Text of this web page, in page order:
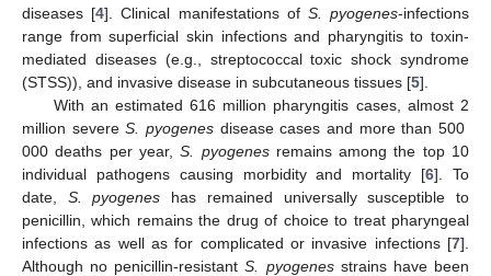
diseases [4]. Clinical manifestations of S. pyogenes-infections
range from superficial skin infections and pharyngitis to toxin-
mediated diseases (e.g., streptococcal toxic shock syndrome
(STSS)), and invasive disease in subcutaneous tissues [5].
With an estimated 616 million pharyngitis cases, almost 2
million severeS. pyogenes disease cases and more than 500
000 deaths per year,S. pyogenesremains among the top 10
individual pathogens causing morbidity and mortality [6]. To
date, S. pyogenes has remained universally susceptible to
penicillin, which remains the drug of choice to treat pharyngeal
infections as well as for complicated or invasive infections [7].
Although no penicillin-resistantS. pyogenesstrains have been